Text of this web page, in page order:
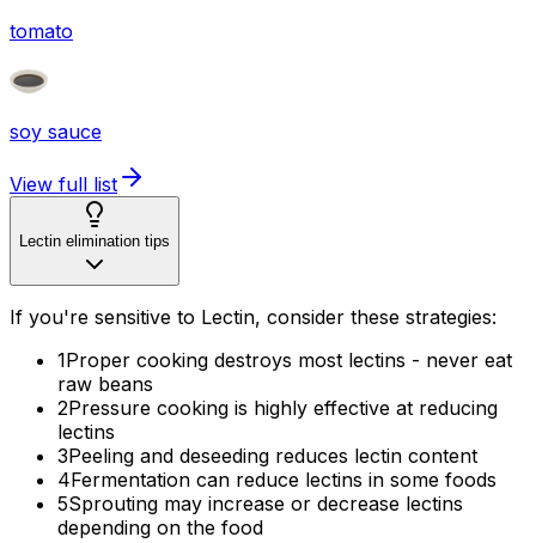
tomato
soy sauce
View full list
Lectin elimination tips
If you're sensitive to Lectin, consider these strategies:
1Proper cooking destroys most lectins - never eat
raw beans
2Pressure cooking is highly effective at reducing
lectins
3Peeling and deseeding reduces lectin content
4Fermentation can reduce lectins in some foods
5Sprouting may increase or decrease lectins
depending on the food